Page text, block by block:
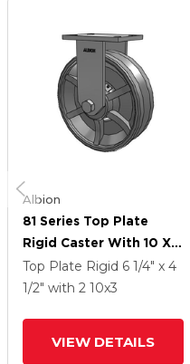
Albion
81 Series Top Plate
Rigid Caster With 10 X 3
Silver Enamel Paint VG -
Cast Iron V-Groove
Top Plate Rigid 6 1/4" x 4
1/2" with 2 10x3
VIEW DETAILS